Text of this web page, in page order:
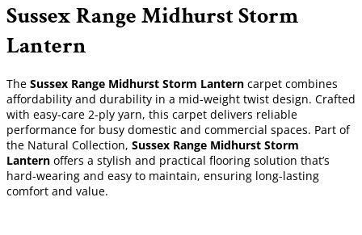
Sussex Range Midhurst Storm
Lantern
The Sussex Range Midhurst Storm Lantern carpet combines
affordability and durability in a mid-weight twist design. Crafted
with easy-care 2-ply yarn, this carpet delivers reliable
performance for busy domestic and commercial spaces. Part of
the Natural Collection, Sussex Range Midhurst Storm
Lantern offers a stylish and practical flooring solution that’s
hard-wearing and easy to maintain, ensuring long-lasting
comfort and value.